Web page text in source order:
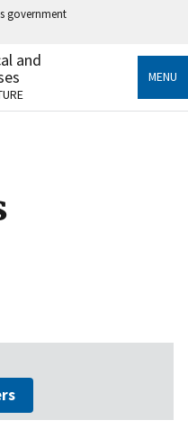
government
official government
information only
and
MENU